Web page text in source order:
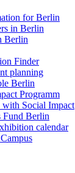
for Berlin
in Berlin
Berlin
Finder
planning
Berlin
Programm
with Social Impact
Fund Berlin
calendar